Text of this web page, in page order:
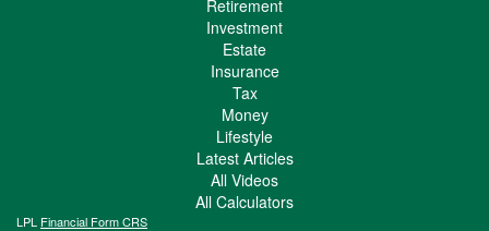
Retirement
Investment
Estate
Insurance
Tax
Money
Lifestyle
Latest Articles
All Videos
All Calculators
LPL Financial Form CRS